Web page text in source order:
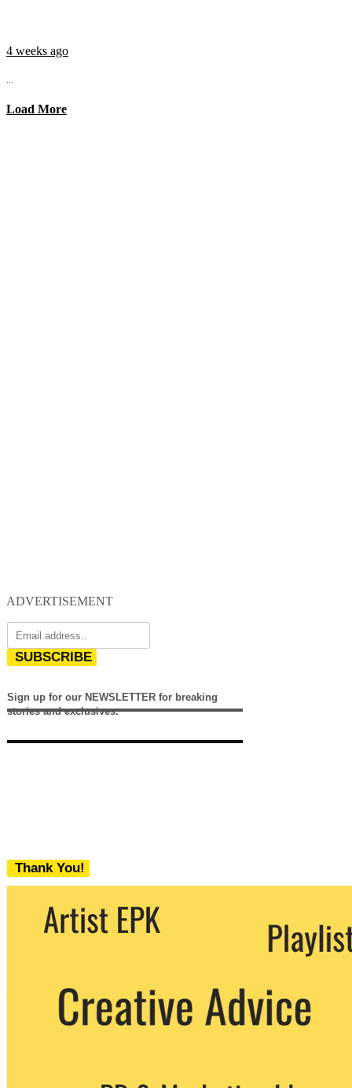
4 weeks ago
...
Load More
ADVERTISEMENT
SUBSCRIBE
Sign up for our NEWSLETTER for breaking
stories and exclusives.
Thank You!
We never share your email with any 3rd
party. You can unsubscribe at any time.